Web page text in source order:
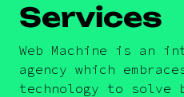
Services
Web Machine is an
agency which
technology to solve